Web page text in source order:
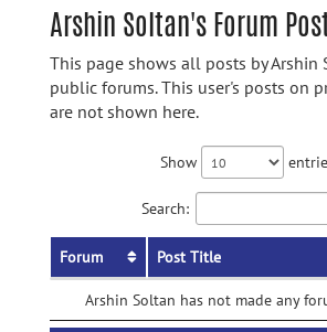
Arshin Soltan's Forum
This page shows all posts by Arshin
public forums. This user's posts on
are not shown here.
Show
Search:
Forum Post Title
Arshin Soltan has not made any